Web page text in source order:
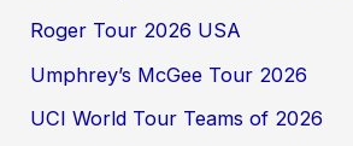
Roger Tour 2026 USA
Umphrey’s McGee Tour 2026
UCI World Tour Teams of 2026